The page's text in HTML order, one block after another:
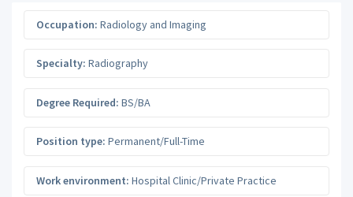
Occupation: Radiology and Imaging
Specialty: Radiography
Degree Required: BS/BA
Position type: Permanent/Full-Time
Work environment: Hospital Clinic/Private Practice